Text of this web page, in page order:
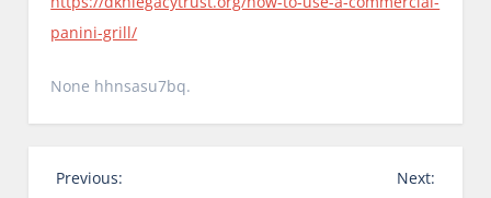
panini-grill/
None hhnsasu7bq.
P
Previous:
Next: